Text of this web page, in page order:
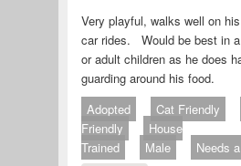
Very playful, walks well on
car rides. Would be best in
or adult children as he does
guarding around his food.
Adopted
Cat Friendly
Friendly
House
Trained
Male
Needs